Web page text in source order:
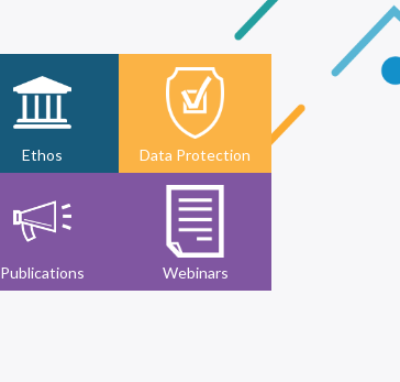
Ethos Data Protection
Publications Webinars